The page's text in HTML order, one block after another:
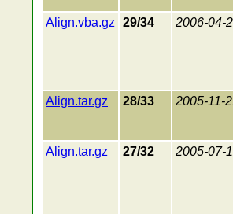
Align.vba.gz 29/34 2006-04-
Align.tar.gz 28/33 2005-11-
Align.tar.gz 27/32 2005-07-